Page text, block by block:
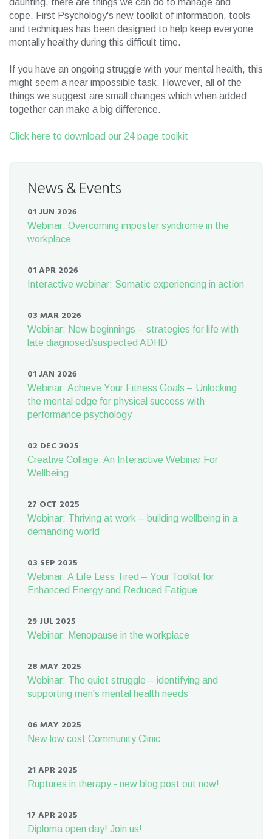
cope. First Psychology's new toolkit of information, tools
and techniques has been designed to help keep everyone
mentally healthy during this difficult time.
If you have an ongoing struggle with your mental health, this
might seem a near impossible task. However, all of the
things we suggest are small changes which when added
together can make a big difference.
Click here to download our 24 page toolkit
News & Events
01 JUN 2026
Webinar: Overcoming imposter syndrome in the
workplace
01 APR 2026
Interactive webinar: Somatic experiencing in action
03 MAR 2026
Webinar: New beginnings – strategies for life with
late diagnosed/suspected ADHD
01 JAN 2026
Webinar: Achieve Your Fitness Goals – Unlocking
the mental edge for physical success with
performance psychology
02 DEC 2025
Creative Collage: An Interactive Webinar For
Wellbeing
27 OCT 2025
Webinar: Thriving at work – building wellbeing in a
demanding world
03 SEP 2025
Webinar: A Life Less Tired – Your Toolkit for
Enhanced Energy and Reduced Fatigue
29 JUL 2025
Webinar: Menopause in the workplace
28 MAY 2025
Webinar: The quiet struggle – identifying and
supporting men's mental health needs
06 MAY 2025
New low cost Community Clinic
21 APR 2025
Ruptures in therapy - new blog post out now!
17 APR 2025
Diploma open day! Join us!